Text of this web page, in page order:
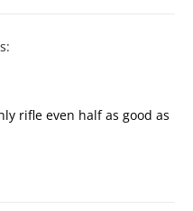
rifle even half as good as